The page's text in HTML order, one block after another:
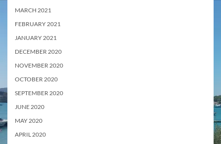
MARCH 2021
FEBRUARY 2021
JANUARY 2021
DECEMBER 2020
NOVEMBER 2020
OCTOBER 2020
SEPTEMBER 2020
JUNE 2020
MAY 2020
APRIL 2020